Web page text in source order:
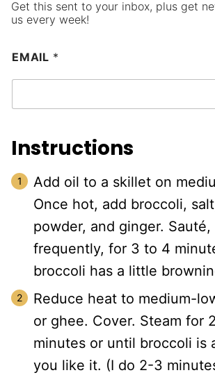
Get this sent to your inbox, plus get
us every week!
EMAIL *
Instructions
Add oil to a skillet on
Once hot, add broccoli,
powder, and ginger.
frequently, for 3 to 4
broccoli has a little
Reduce heat to medium-
or ghee. Cover. Steam for
minutes or until broccoli is
you like it. (I do 2-3